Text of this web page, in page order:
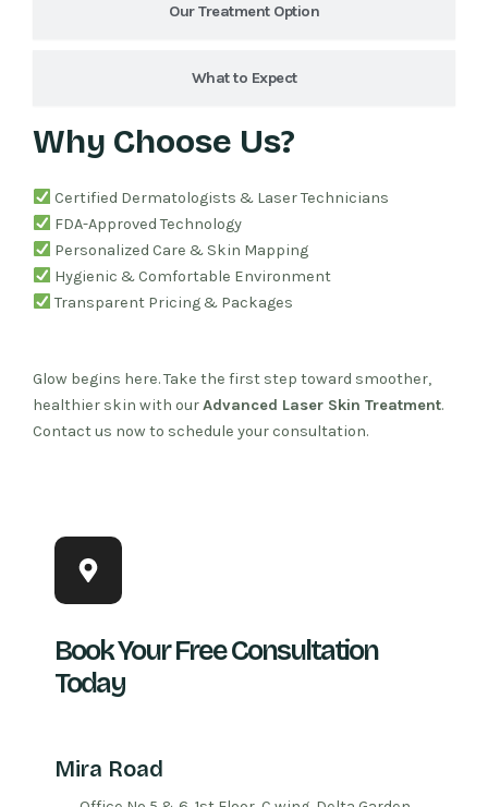
Our Treatment Option
What to Expect
Why Choose Us?
Certified Dermatologists & Laser Technicians
FDA-Approved Technology
Personalized Care & Skin Mapping
Hygienic & Comfortable Environment
Transparent Pricing & Packages
Glow begins here. Take the first step toward smoother,
healthier skin with ourAdvanced Laser Skin Treatment.
Contact us now to schedule your consultation.
Book Your Free Consultation
Today
Mira Road